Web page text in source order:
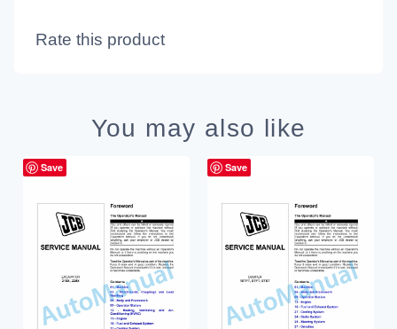
Rate this product
You may also like
Save Save